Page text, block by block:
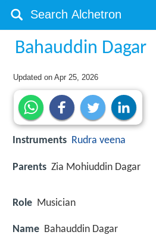
Bahauddin Dagar
Updated onApr 25, 2026
Instruments Rudra veena
Parents Zia Mohiuddin Dagar
Role Musician
Name Bahauddin Dagar